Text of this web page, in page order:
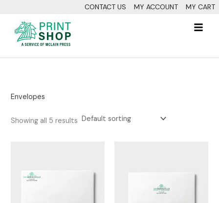
content
CONTACT US MY ACCOUNT MY CART
Envelopes
Showing all 5 results